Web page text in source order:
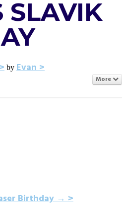
SLAVIK
by Evan
More
Birthday→